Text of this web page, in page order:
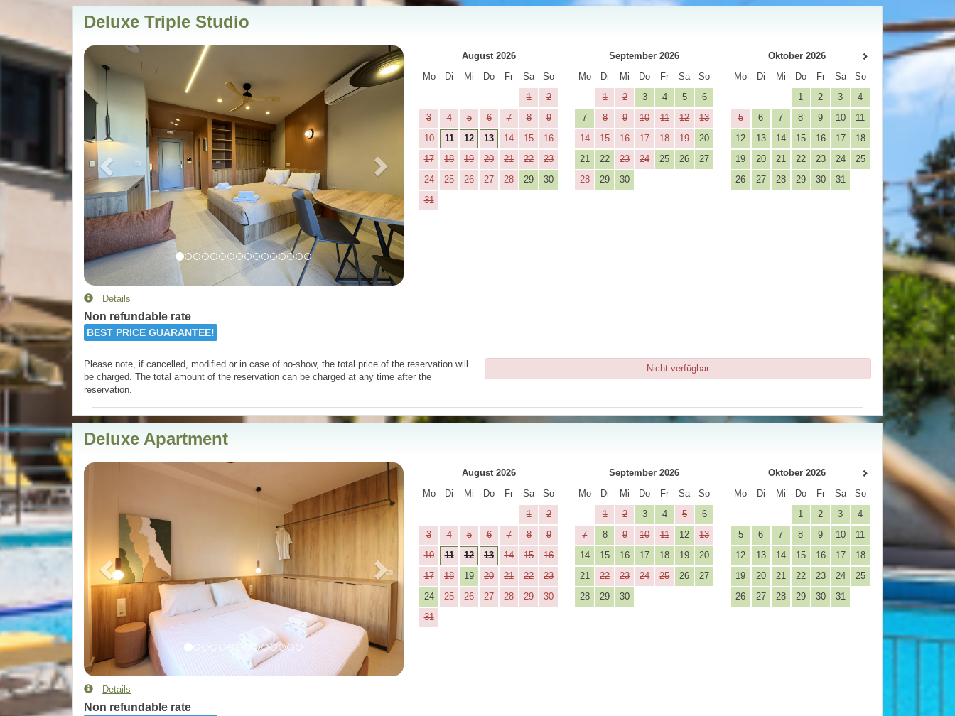
Deluxe Triple Studio
Previous Next
August 2026
Mo
Di Mi Do Fr Sa
So
1
2
3
4 5 6 7 8
9
10
11 12 13 14 15
16
17
18 19 20 21 22
23
24
25 26 27 28 29
30
31
September 2026
Mo
Di Mi Do Fr Sa
So
1
2 3 4 5
6
7
8 9 10 11 12
13
14
15 16 17 18 19
20
21
22 23 24 25 26
27
28
29 30
Oktober 2026
Mo
Di Mi Do Fr Sa
So
1
2 3
4
5
6 7 8 9 10
11
12
13 14 15 16 17
18
19
20 21 22 23 24
25
26
27 28 29 30 31
Details
Non refundable rate
BEST PRICE GUARANTEE!
Please note, if cancelled, modified or in case of no-show, the total price of the reservation will
be charged. The total amount of the reservation can be charged at any time after the
reservation.
Nicht verfügbar
Deluxe Apartment
Next
August 2026
Mo
Di Mi Do Fr Sa
So
1
2
3
4 5 6 7 8
9
10
11 12 13 14 15
16
17
18 19 20 21 22
23
24
25 26 27 28 29
30
31
September 2026
Mo
Di Mi Do Fr Sa
So
1
2 3 4 5
6
7
8 9 10 11 12
13
14
15 16 17 18 19
20
21
22 23 24 25 26
27
28
29 30
Oktober 2026
Mo
Di Mi Do Fr Sa
So
1
2 3
4
5
6 7 8 9 10
11
12
13 14 15 16 17
18
19
20 21 22 23 24
25
26
27 28 29 30 31
Details
Non refundable rate